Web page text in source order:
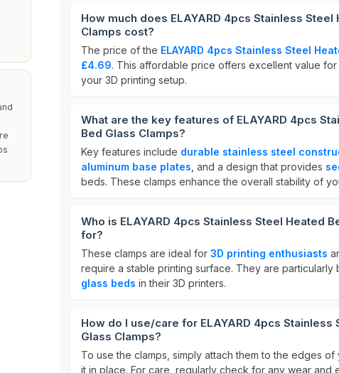
How much does ELAYARD 4pcs Stainless Steel
Clamps cost?
The price of the ELAYARD 4pcs Stainless Steel
£4.69. This affordable price offers excellent value
your 3D printing setup.
What are the key features of ELAYARD 4pcs
Bed Glass Clamps?
Key features include durable stainless steel
aluminum base plates , and a design that provides
beds. These clamps enhance the overall stability of
Who is ELAYARD 4pcs Stainless Steel Heated
for?
These clamps are ideal for 3D printing enthusiasts
require a stable printing surface. They are
glass beds in their 3D printers.
How do I use/care for ELAYARD 4pcs Stainless
Glass Clamps?
To use the clamps, simply attach them to the edges
it in place. For care, regularly check for any wear and